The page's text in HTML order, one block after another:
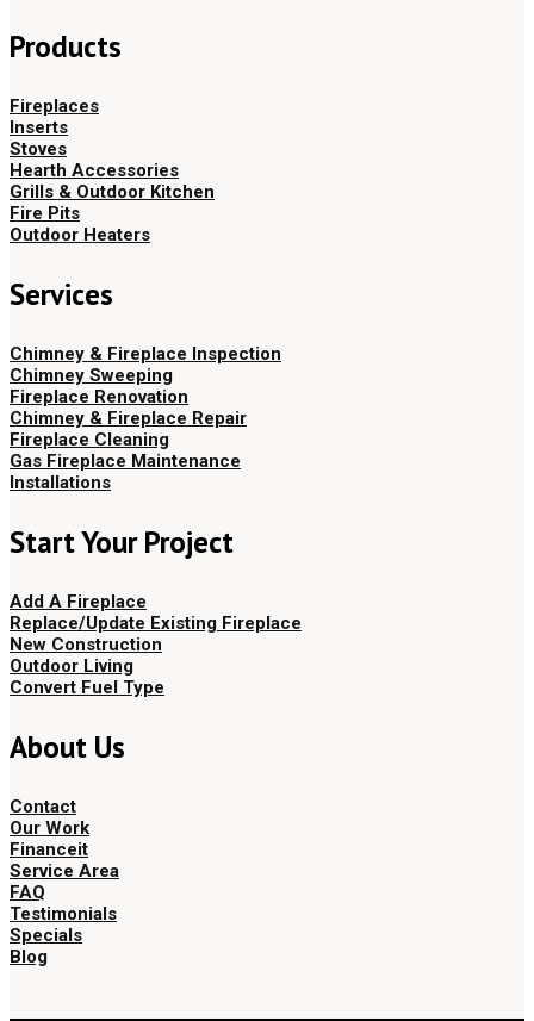
Products
Fireplaces
Inserts
Stoves
Hearth Accessories
Grills & Outdoor Kitchen
Fire Pits
Outdoor Heaters
Services
Chimney & Fireplace Inspection
Chimney Sweeping
Fireplace Renovation
Chimney & Fireplace Repair
Fireplace Cleaning
Gas Fireplace Maintenance
Installations
Start Your Project
Add A Fireplace
Replace/Update Existing Fireplace
New Construction
Outdoor Living
Convert Fuel Type
About Us
Contact
Our Work
Financeit
Service Area
FAQ
Testimonials
Specials
Blog